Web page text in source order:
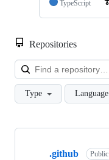
TypeScript
Repositories
Type Language
Showing
.github Public